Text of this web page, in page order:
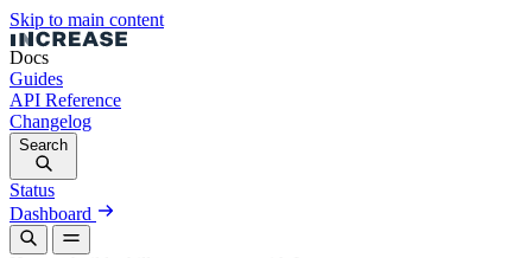
Skip to main content
Docs
Guides
API Reference
Changelog
Search
Status
Dashboard